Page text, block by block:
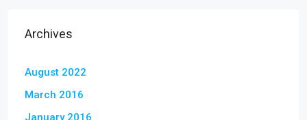
Archives
August 2022
March 2016
January 2016